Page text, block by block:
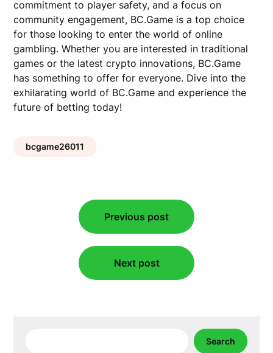
commitment to player safety, and a focus on
community engagement, BC.Game is a top choice
for those looking to enter the world of online
gambling. Whether you are interested in traditional
games or the latest crypto innovations, BC.Game
has something to offer for everyone. Dive into the
exhilarating world of BC.Game and experience the
future of betting today!
bcgame26011
navigation
Previous post
Next post
Search